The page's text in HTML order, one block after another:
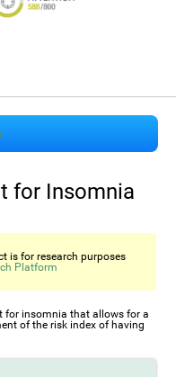
for Insomnia
is for research purposes
Platform
for insomnia that allows for a
of the risk index of having